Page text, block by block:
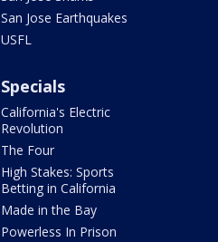
San Jose Earthquakes
USFL
Specials
California's Electric
Revolution
The Four
High Stakes: Sports
Betting in California
Made in the Bay
Powerless In Prison